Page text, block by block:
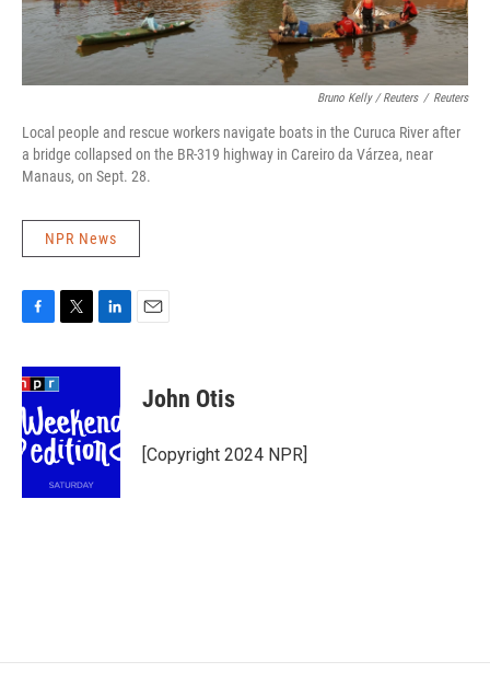
Bruno Kelly / Reuters / Reuters
Local people and rescue workers navigate boats in the Curuca River after
a bridge collapsed on the BR-319 highway in Careiro da Várzea, near
Manaus, on Sept. 28.
NPR News
c
e
b
o
o
i
t
e
r
n
e
d
I
n
John Otis
[Copyright 2024 NPR]